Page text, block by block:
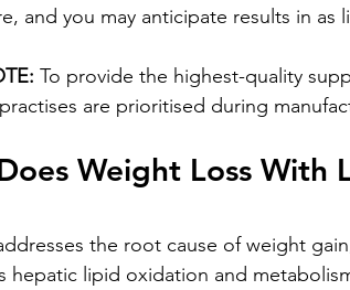
and you may anticipate results in as
To provide the highest-quality
are prioritised during
Weight Loss With
the root cause of weight
hepatic lipid oxidation and